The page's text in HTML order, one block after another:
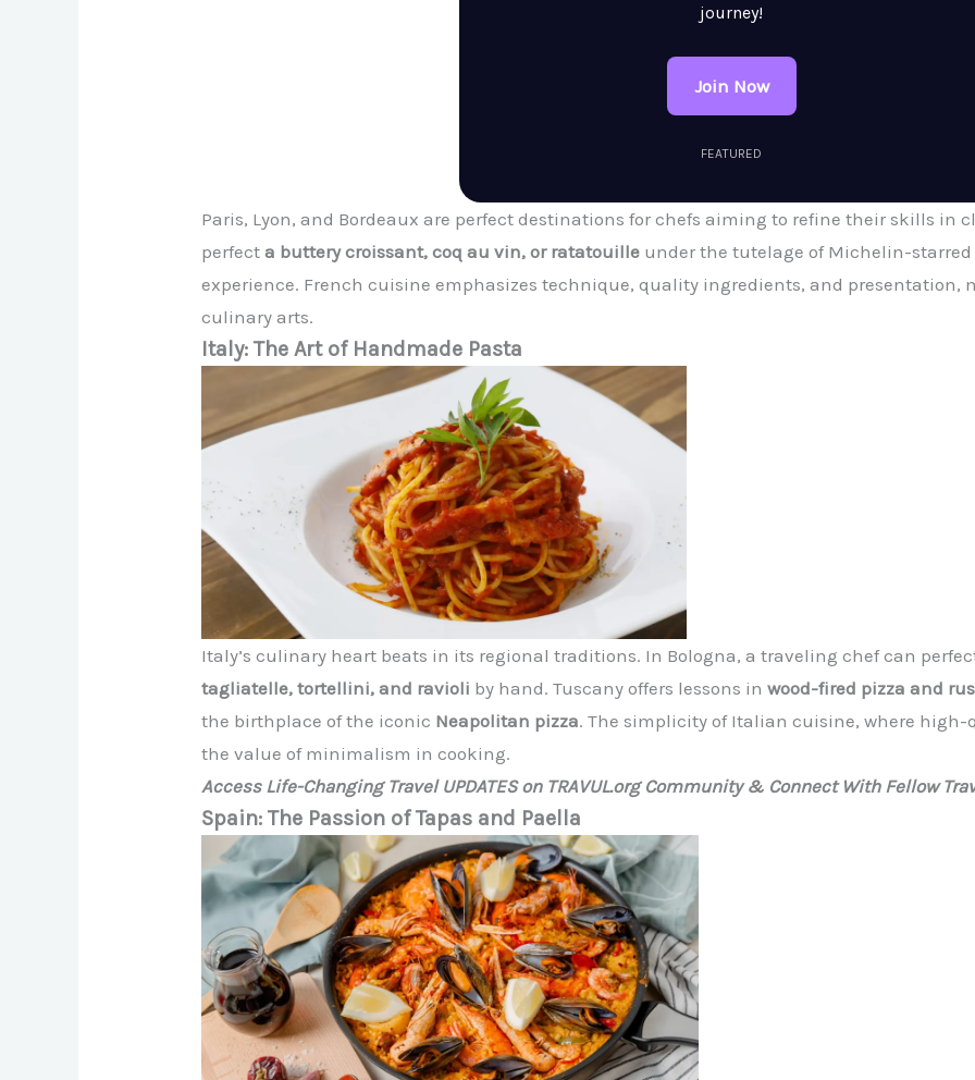
journey!
Join Now
FEATURED
Paris, Lyon, and Bordeaux are perfect destinations for chefs aiming to refine their skills in
perfecta buttery croissant, coq au vin, or ratatouille under the tutelage of Michelin-
experience. French cuisine emphasizes technique, quality ingredients, and presentation,
culinary arts.
Italy: The Art of Handmade Pasta
Italy’s culinary heart beats in its regional traditions. In Bologna, a traveling chef can
tagliatelle, tortellini, and ravioli by hand. Tuscany offers lessons inwood-fired pizza and
the birthplace of the iconic Neapolitan pizza. The simplicity of Italian cuisine, where
the value of minimalism in cooking.
Access Life-Changing Travel UPDATES on TRAVUL.org Community & Connect With Fellow
Spain: The Passion of Tapas and Paella